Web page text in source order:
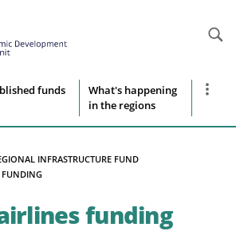
funds
What's happening
in the regions
Show
INFRASTRUCTURE FUND
FUNDING
funding